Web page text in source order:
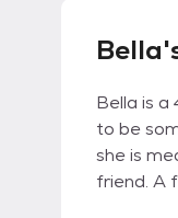
Bella is a
to be
she is
friend. A